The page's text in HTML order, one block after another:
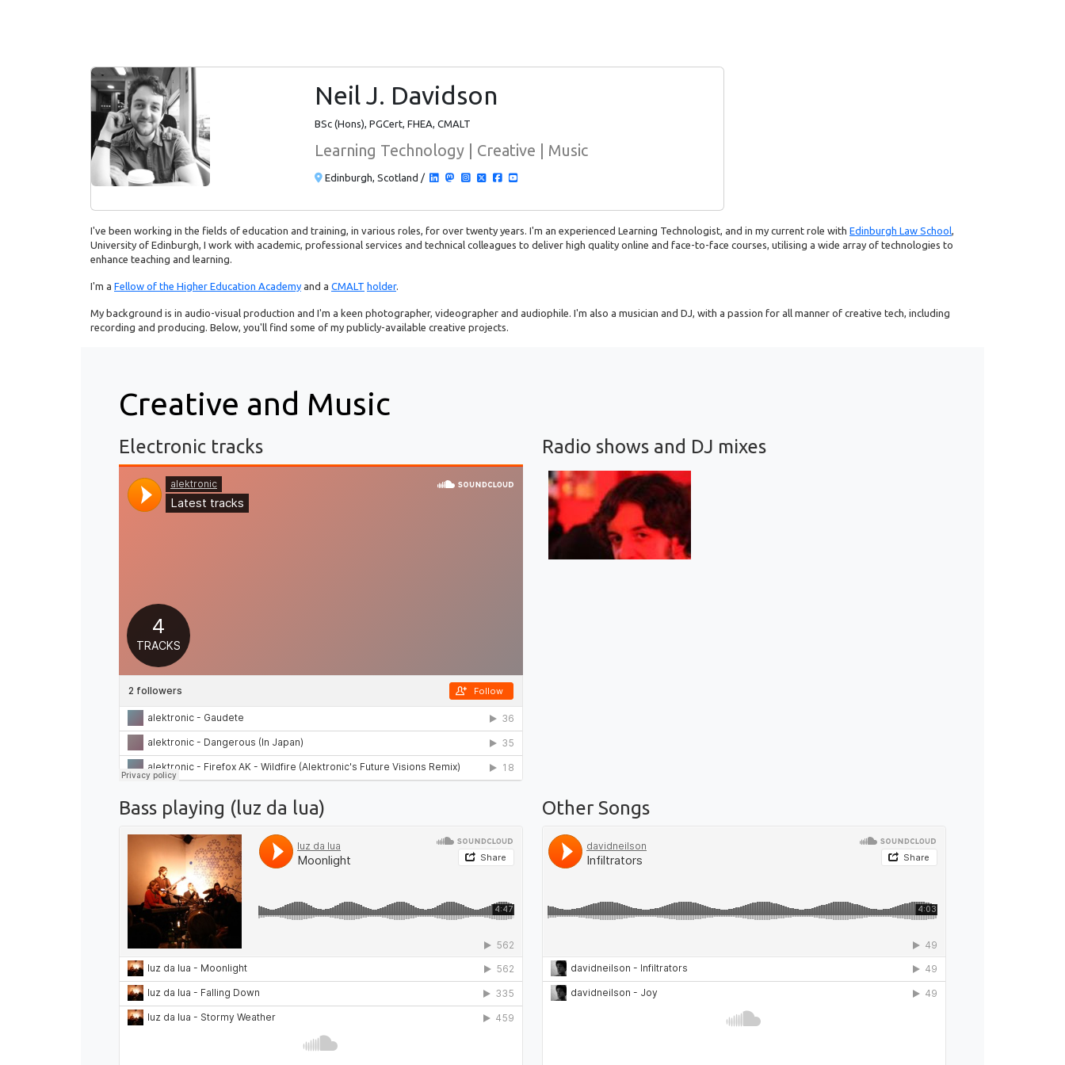
Neil J. Davidson
BSc (Hons), PGCert, FHEA, CMALT
Learning Technology | Creative | Music
Edinburgh, Scotland /
I've been working in the fields of education and training, in various roles, for over twenty years. I'm an experienced Learning Technologist, and in my current role with Edinburgh Law School,
University of Edinburgh, I work with academic, professional services and technical colleagues to deliver high quality online and face-to-face courses, utilising a wide array of technologies to
enhance teaching and learning.
I'm a Fellow of the Higher Education Academy and a CMALT holder.
My background is in audio-visual production and I'm a keen photographer, videographer and audiophile. I'm also a musician and DJ, with a passion for all manner of creative tech, including
recording and producing. Below, you'll find some of my publicly-available creative projects.
Creative and Music
Electronic tracks Radio shows and DJ mixes
Bass playing (luz da lua) Other Songs